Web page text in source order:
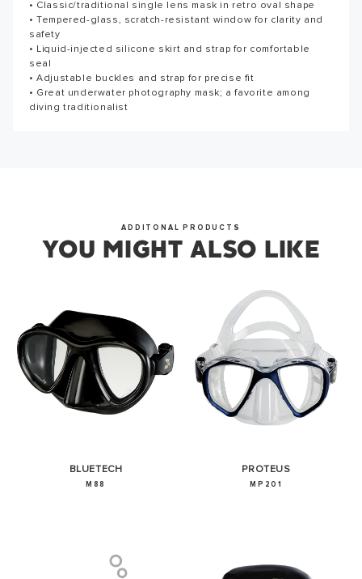
• Classic/traditional single lens mask in retro oval shape
• Tempered-glass, scratch-resistant window for clarity and
safety
• Liquid-injected silicone skirt and strap for comfortable
seal
• Adjustable buckles and strap for precise fit
• Great underwater photography mask; a favorite among
diving traditionalist
Reviews for this product have not been submitted yet. Be
the first to write a review!
ADDITONAL PRODUCTS
YOU MIGHT ALSO LIKE
BLUETECH
M88
PROTEUS
MP201
Thank you for subscribing to our newsletter. You will hear
from us soon.